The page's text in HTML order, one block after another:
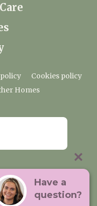
Cookies policy
Homes
Place Care Home
Care Group
Have a
question?